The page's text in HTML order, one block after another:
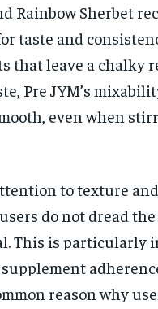
Rainbow Sherbet
taste and
that leave a chalky
Pre JYM’s
even when
to texture
do not dread
This is particularly
reason why